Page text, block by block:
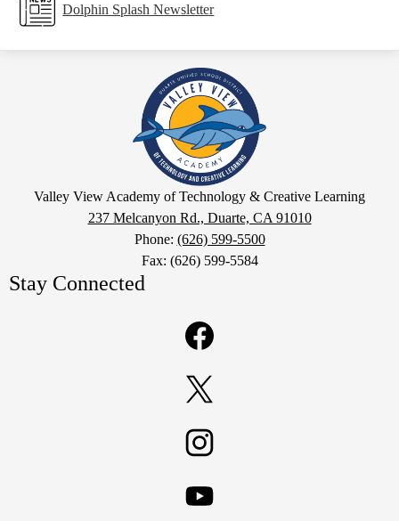
Dolphin Splash Newsletter
Valley
View
Academy
of
Technology
&
Creative
Learning
GoogleValley View Academy of Technology & Creative Learning
237 Melcanyon Rd., Duarte, CA 91010
Phone: (626) 599-5500
Fax: (626) 599-5584
Stay Connected